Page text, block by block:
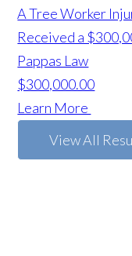
A Tree Worker
Received a
Pappas Law
$300,000.00
Learn More
View All